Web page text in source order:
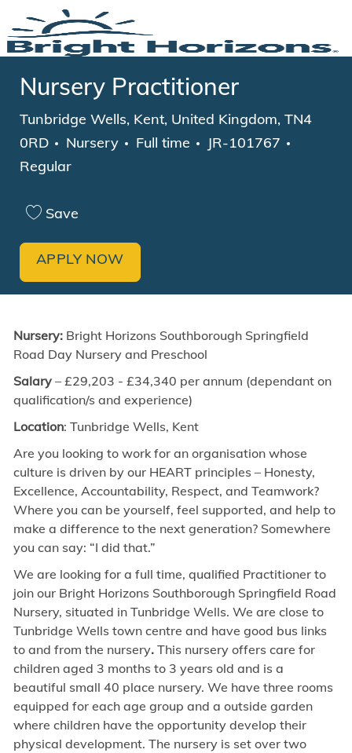
Skip to main content
Nursery Practitioner
Location
Tunbridge Wells, Kent, United Kingdom, TN4
0RD
Category
Nursery Job Type
Full time
JR-101767
Regular
Save
APPLY NOW
Nursery:Bright Horizons Southborough Springfield
Road Day Nursery and Preschool
Salary – £29,203 - £34,340 per annum (dependant on
qualification/s and experience)
Location: Tunbridge Wells, Kent
Are you looking to work for an organisation whose
culture is driven by our HEART principles – Honesty,
Excellence, Accountability, Respect, and Teamwork?
Where you can be yourself, feel supported, and help to
make a difference to the next generation? Somewhere
you can say: “I did that.”
We are looking for a full time, qualified Practitioner to
join our Bright Horizons Southborough Springfield Road
Nursery, situated in Tunbridge Wells. We are close to
Tunbridge Wells town centre and have good bus links
to and from the nursery. This nursery offers care for
children aged 3 months to 3 years old and is a
beautiful small 40 place nursery. We have three rooms
equipped for each age group and a outside garden
where children have the opportunity develop their
physical development. The nursery is set over two